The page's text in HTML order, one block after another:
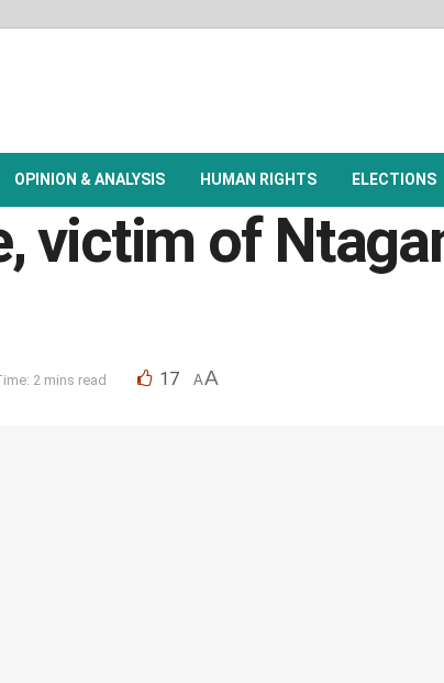
OPINION & ANALYSIS HUMAN RIGHTS ELECTIONS
victim of
2 mins read 17 AA